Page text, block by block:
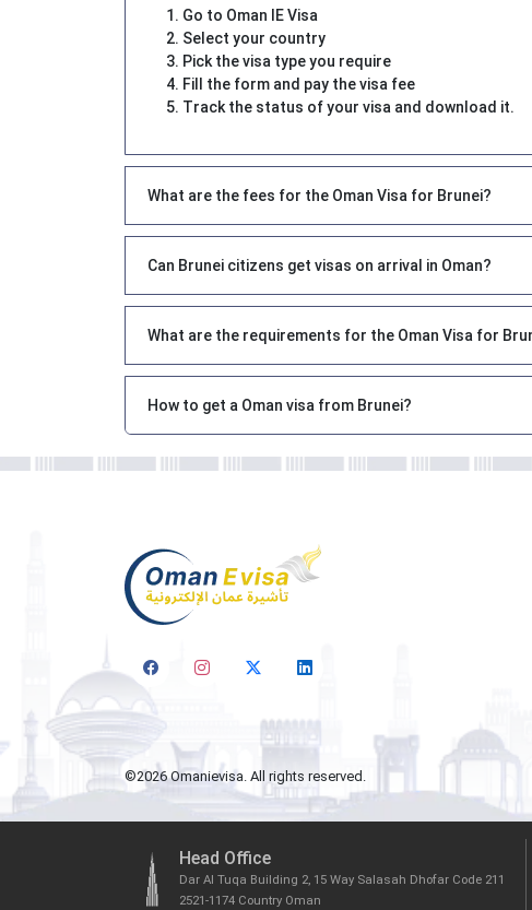
Go to Oman IE Visa
Select your country
Pick the visa type you require
Fill the form and pay the visa fee
Track the status of your visa and download it.
What are the fees for the Oman Visa for Brunei?
Can Brunei citizens get visas on arrival in Oman?
What are the requirements for the Oman Visa for
How to get a Oman visa from Brunei?
©2026Omanievisa. All rights reserved.
Head Office
Dar Al Tuqa Building 2, 15 Way Salasah Dhofar Code 211
2521-1174 Country Oman